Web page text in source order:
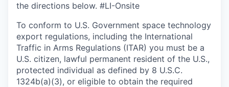
the directions below. #LI-Onsite
To conform to U.S. Government space technology
export regulations, including the International
Traffic in Arms Regulations (ITAR) you must be a
U.S. citizen, lawful permanent resident of the U.S.,
protected individual as defined by 8 U.S.C.
1324b(a)(3), or eligible to obtain the required